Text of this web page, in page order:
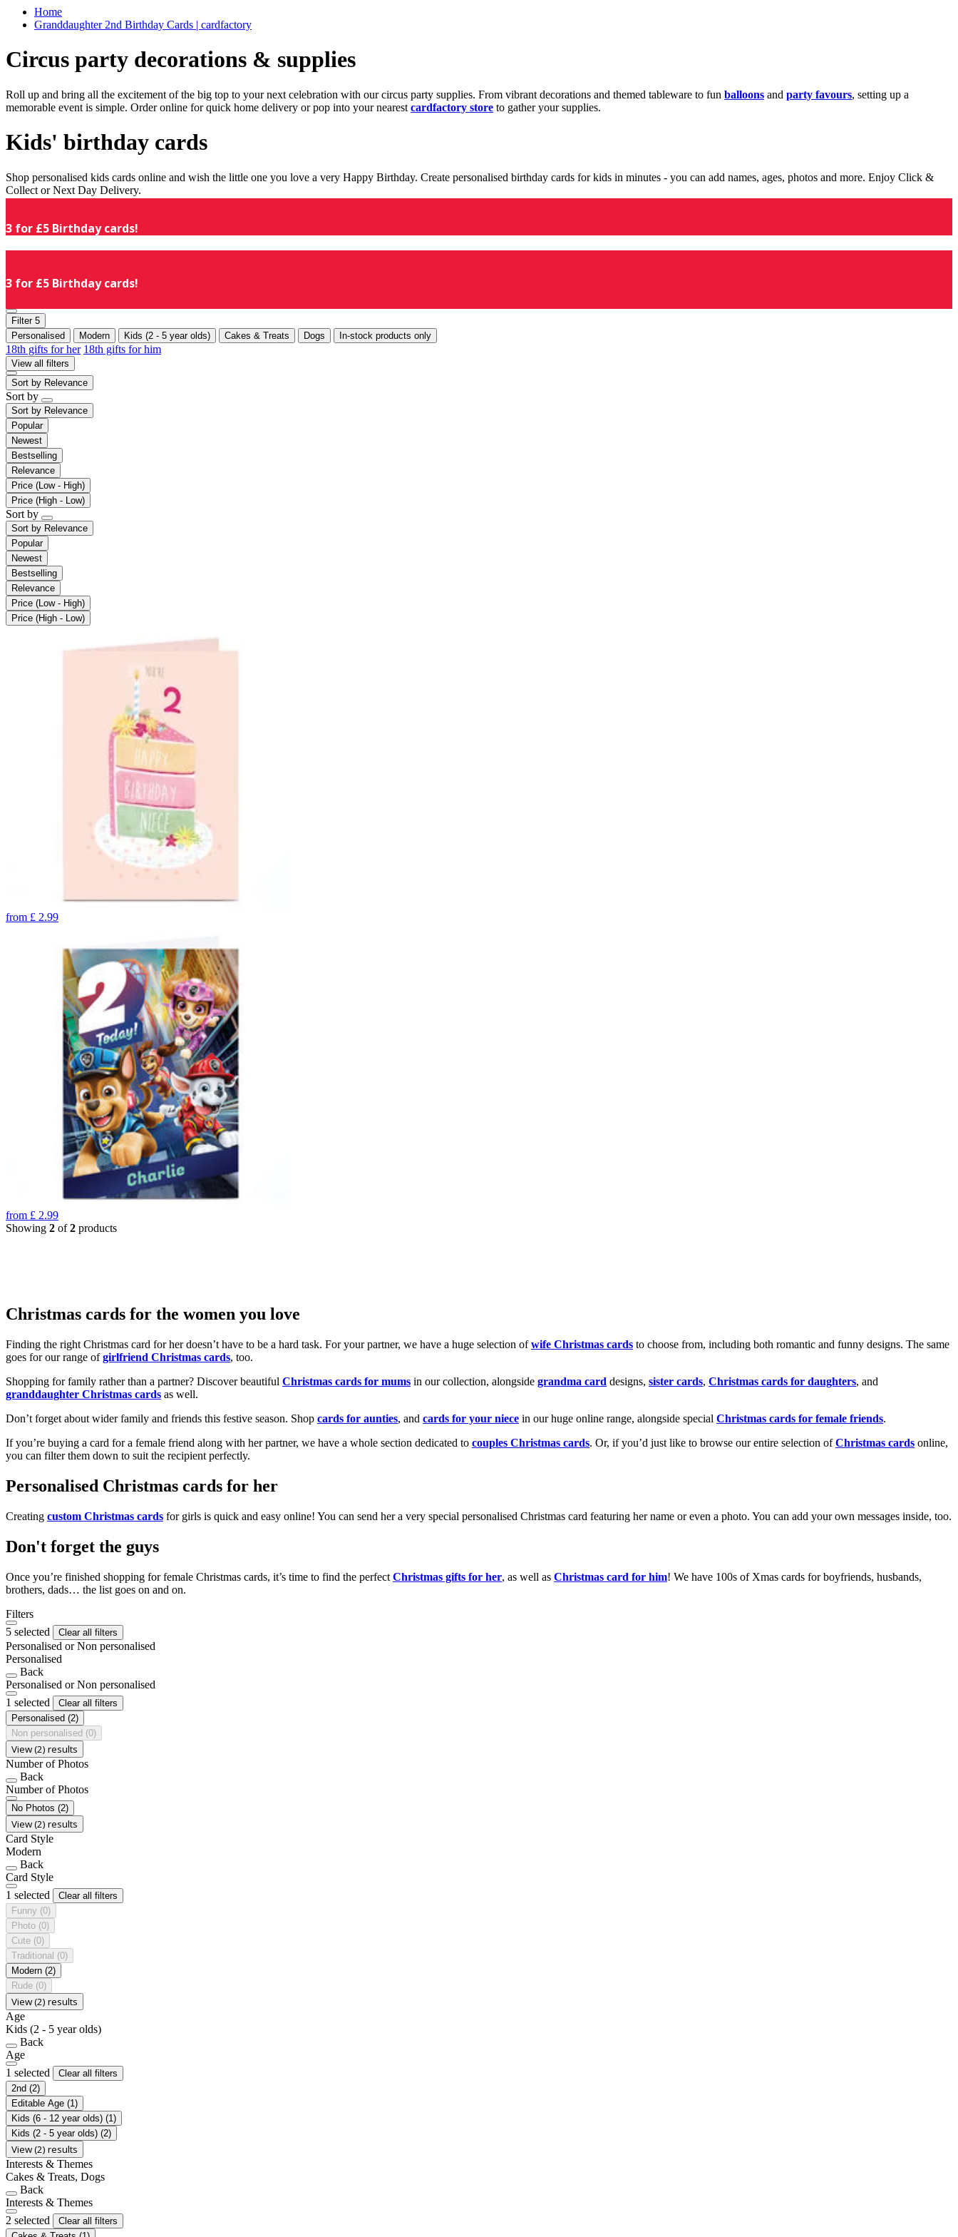
Home
Granddaughter 2nd Birthday Cards | cardfactory
Circus party decorations & supplies
Roll up and bring all the excitement of the big top to your next celebration with our circus party supplies. From vibrant decorations and themed tableware to fun balloons and party favours, setting up a
memorable event is simple. Order online for quick home delivery or pop into your nearest cardfactory store to gather your supplies.
Kids' birthday cards
Shop personalised kids cards online and wish the little one you love a very Happy Birthday. Create personalised birthday cards for kids in minutes - you can add names, ages, photos and more. Enjoy Click &
Collect or Next Day Delivery.
3 for £5 Birthday cards!
3 for £5 Birthday cards!
Filter 5
Personalised
Modern Kids (2 - 5 year olds) Cakes & Treats Dogs In-stock products only
18th gifts for her 18th gifts for him
View all filters
Sort by Relevance
Sort by
Sort by Relevance
Popular
Newest
Bestselling
Relevance
Price (Low - High)
Price (High - Low)
Sort by
Sort by Relevance
Popular
Newest
Bestselling
Relevance
Price (Low - High)
Price (High - Low)
from £ 2.99
from £ 2.99
Showing 2 of2 products
Christmas cards for the women you love
Finding the right Christmas card for her doesn’t have to be a hard task. For your partner, we have a huge selection ofwife Christmas cards to choose from, including both romantic and funny designs. The same
goes for our range ofgirlfriend Christmas cards, too.
Shopping for family rather than a partner? Discover beautiful Christmas cards for mums in our collection, alongside grandma card designs, sister cards, Christmas cards for daughters, and
granddaughter Christmas cards as well.
Don’t forget about wider family and friends this festive season. Shop cards for aunties, and cards for your niece in our huge online range, alongside special Christmas cards for female friends.
If you’re buying a card for a female friend along with her partner, we have a whole section dedicated to couples Christmas cards. Or, if you’d just like to browse our entire selection ofChristmas cards online,
you can filter them down to suit the recipient perfectly.
Personalised Christmas cards for her
Creating custom Christmas cards for girls is quick and easy online! You can send her a very special personalised Christmas card featuring her name or even a photo. You can add your own messages inside, too.
Don't forget the guys
Once you’re finished shopping for female Christmas cards, it’s time to find the perfect Christmas gifts for her, as well as Christmas card for him! We have 100s of Xmas cards for boyfriends, husbands,
brothers, dads… the list goes on and on.
Filters
5 selected
Clear all filters
Personalised or Non personalised
Personalised
Back
Personalised or Non personalised
1 selected
Clear all filters
Personalised (2)
Non personalised (0)
View (2) results
Number of Photos
Back
Number of Photos
No Photos (2)
View (2) results
Card Style
Modern
Back
Card Style
1 selected
Clear all filters
Funny (0)
Photo (0)
Cute (0)
Traditional (0)
Modern (2)
Rude (0)
View (2) results
Age
Kids (2 - 5 year olds)
Back
Age
1 selected
Clear all filters
2nd (2)
Editable Age (1)
Kids (6 - 12 year olds) (1)
Kids (2 - 5 year olds) (2)
View (2) results
Interests & Themes
Cakes & Treats, Dogs
Back
Interests & Themes
2 selected
Clear all filters